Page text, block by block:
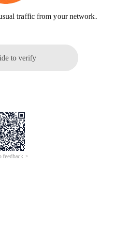
traffic from your network.
to verify
feedback >